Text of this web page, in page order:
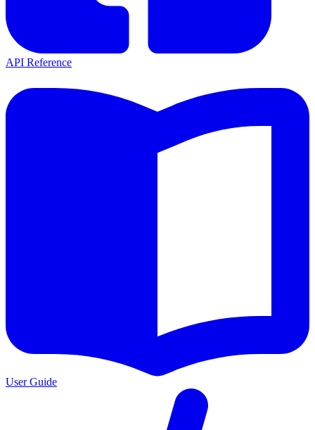
API Reference
User Guide